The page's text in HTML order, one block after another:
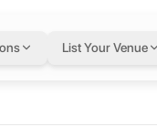
List Your Venue